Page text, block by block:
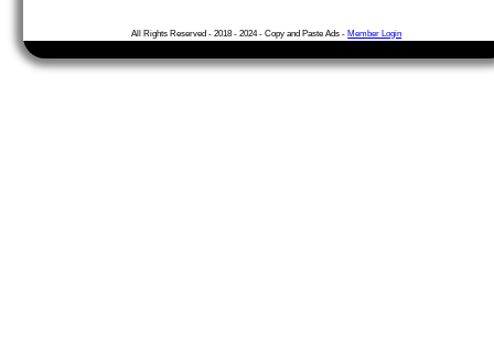
All Rights Reserved -2018 - 2024- Copy and Paste Ads - Member Login